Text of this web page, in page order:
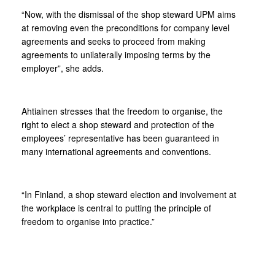
“Now, with the dismissal of the shop steward UPM aims
at removing even the preconditions for company level
agreements and seeks to proceed from making
agreements to unilaterally imposing terms by the
employer”, she adds.
Ahtiainen stresses that the freedom to organise, the
right to elect a shop steward and protection of the
employees’ representative has been guaranteed in
many international agreements and conventions.
“In Finland, a shop steward election and involvement at
the workplace is central to putting the principle of
freedom to organise into practice.”